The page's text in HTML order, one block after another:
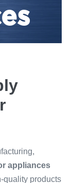
appliances
quality products